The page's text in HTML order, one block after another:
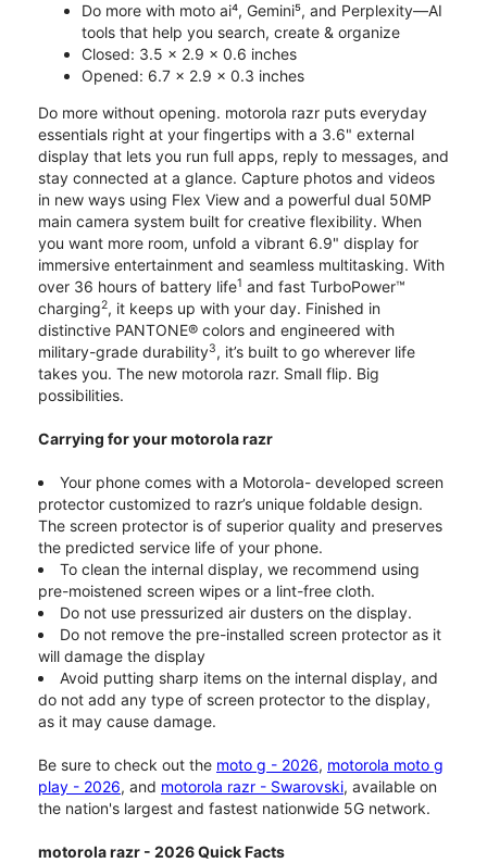
Do more with moto ai⁴, Gemini⁵, and Perplexity—AI
tools that help you search, create & organize
Closed: 3.5 x 2.9 x 0.6 inches
Opened: 6.7 x 2.9 x 0.3 inches
Do more without opening. motorola razr puts everyday
essentials right at your fingertips with a 3.6" external
display that lets you run full apps, reply to messages, and
stay connected at a glance. Capture photos and videos
in new ways using Flex View and a powerful dual 50MP
main camera system built for creative flexibility. When
you want more room, unfold a vibrant 6.9" display for
immersive entertainment and seamless multitasking. With
over 36 hours of battery life1 and fast TurboPower™
charging2, it keeps up with your day. Finished in
distinctive PANTONE® colors and engineered with
military-grade durability3, it’s built to go wherever life
takes you. The new motorola razr. Small flip. Big
possibilities.
Carrying for your motorola razr
Your phone comes with a Motorola- developed screen
protector customized to razr’s unique foldable design.
The screen protector is of superior quality and preserves
the predicted service life of your phone.
To clean the internal display, we recommend using
pre-moistened screen wipes or a lint-free cloth.
Do not use pressurized air dusters on the display.
Do not remove the pre-installed screen protector as it
will damage the display
Avoid putting sharp items on the internal display, and
do not add any type of screen protector to the display,
as it may cause damage.
Be sure to check out the moto g - 2026, motorola moto g
play - 2026, and motorola razr - Swarovski, available on
the nation's largest and fastest nationwide 5G network.
motorola razr - 2026 Quick Facts